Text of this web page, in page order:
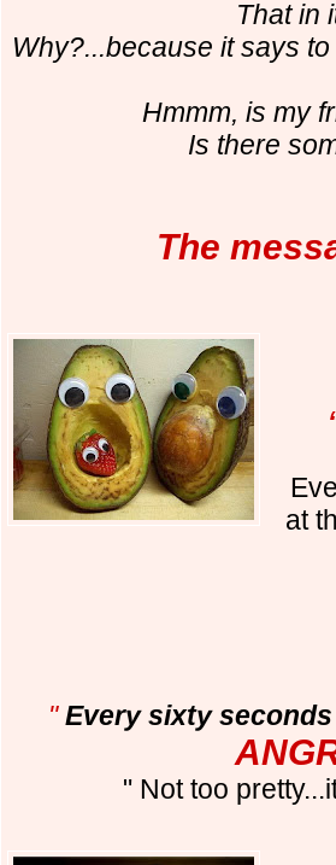
That in
Why?...because it says
Hmmm, is my
Is there
The
at
"Every sixty
" Not too